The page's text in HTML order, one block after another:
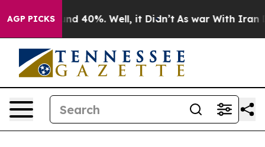
AGP PICKS
Around 40%. Well, it Didn’t As war With Iran